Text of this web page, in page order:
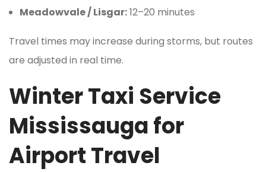
Meadowvale / Lisgar:12–20 minutes
Travel times may increase during storms, but routes
are adjusted in real time.
Winter Taxi Service
Mississauga for
Airport Travel